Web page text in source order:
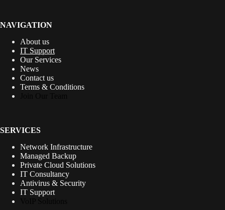
NAVIGATION
About us
IT Support
Our Services
News
Contact us
Terms & Conditions
SERVICES
Network Infrastructure
Managed Backup
Private Cloud Solutions
IT Consultancy
Antivirus & Security
IT Support